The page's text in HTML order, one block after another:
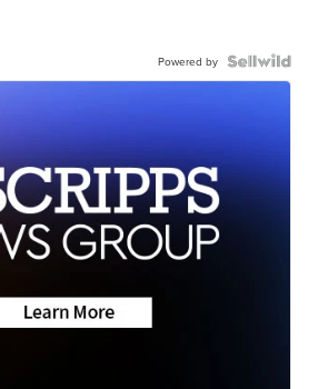
Powered by